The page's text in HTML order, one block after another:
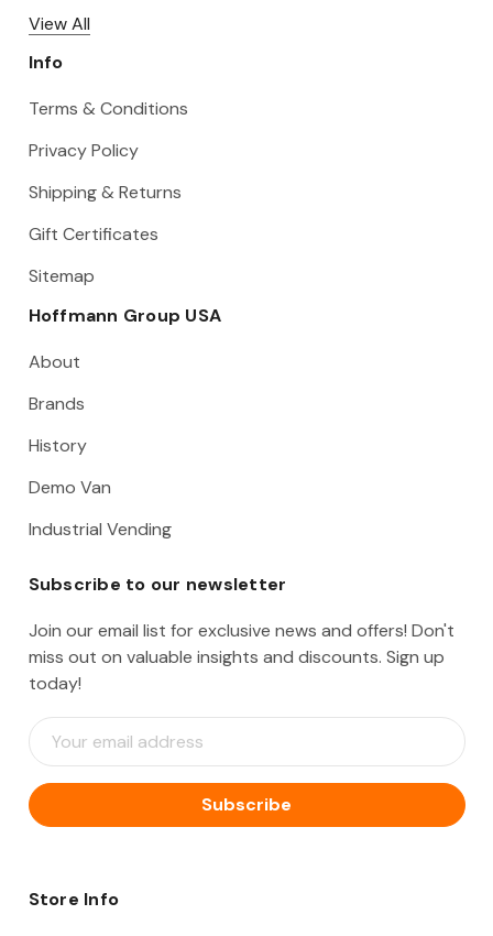
View All
Info
Terms & Conditions
Privacy Policy
Shipping & Returns
Gift Certificates
Sitemap
Hoffmann Group USA
About
Brands
History
Demo Van
Industrial Vending
Subscribe to our newsletter
Join our email list for exclusive news and offers! Don't
miss out on valuable insights and discounts. Sign up
today!
E
m
i
l
d
Store Info